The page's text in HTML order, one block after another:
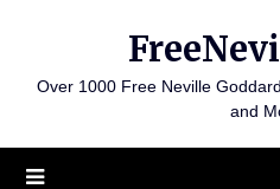
contentOver 1000 Free Neville
and